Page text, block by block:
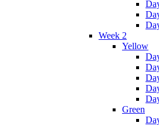
Week 2
Yellow
Green